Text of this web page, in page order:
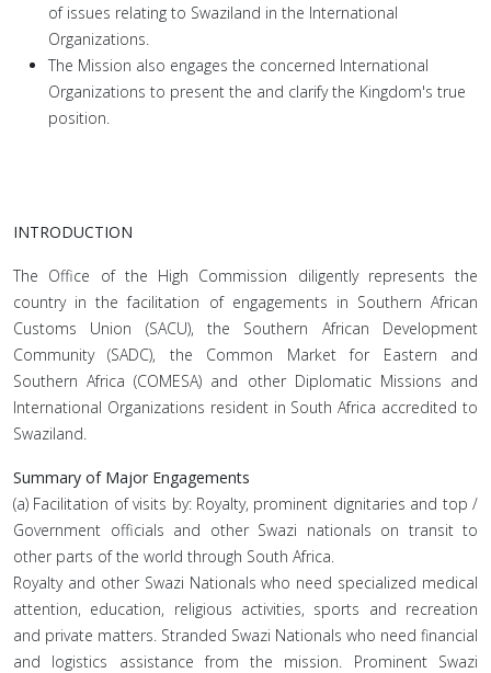
of issues relating to Swaziland in the International
Organizations.
The Mission also engages the concerned International
Organizations to present the and clarify the Kingdom's true
position.
INTRODUCTION
The Office of the High Commission diligently represents the
country in the facilitation of engagements in Southern African
Customs Union (SACU), the Southern African Development
Community (SADC), the Common Market for Eastern and
Southern Africa (COMESA) and other Diplomatic Missions and
International Organizations resident in South Africa accredited to
Swaziland.
Summary of Major Engagements
(a) Facilitation of visits by: Royalty, prominent dignitaries and top /
Government officials and other Swazi nationals on transit to
other parts of the world through South Africa.
Royalty and other Swazi Nationals who need specialized medical
attention, education, religious activities, sports and recreation
and private matters. Stranded Swazi Nationals who need financial
and logistics assistance from the mission. Prominent Swazi